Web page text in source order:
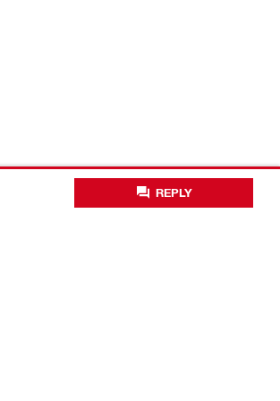
REPLY